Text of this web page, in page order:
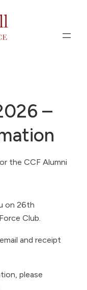
–
the CCF Alumni
on 26th
Club.
and receipt
please